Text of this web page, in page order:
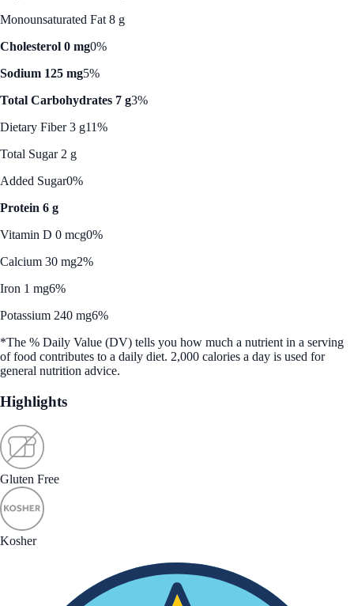
Monounsaturated Fat 8 g
Cholesterol 0 mg0%
Sodium 125 mg5%
Total Carbohydrates 7 g3%
Dietary Fiber 3 g11%
Total Sugar 2 g
Added Sugar0%
Protein 6 g
Vitamin D 0 mcg0%
Calcium 30 mg2%
Iron 1 mg6%
Potassium 240 mg6%
*The % Daily Value (DV) tells you how much a nutrient in a serving
of food contributes to a daily diet. 2,000 calories a day is used for
general nutrition advice.
Highlights
Gluten Free
Kosher